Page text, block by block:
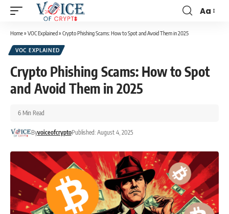
Aa
Home» VOC Explained» Crypto Phishing Scams: How to Spot and Avoid Them in 2025
VOC EXPLAINED
Crypto Phishing Scams: How to Spot
and Avoid Them in 2025
ByvoiceofcryptoPublished: August 4, 2025
6 Min Read